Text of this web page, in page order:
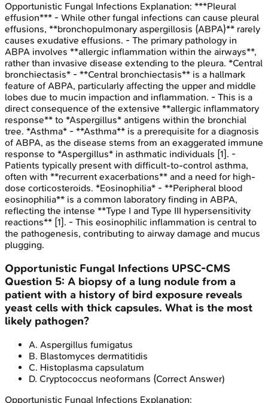
Opportunistic Fungal Infections Explanation: ***Pleural
effusion*** - While other fungal infections can cause pleural
effusions, **bronchopulmonary aspergillosis (ABPA)** rarely
causes exudative effusions. - The primary pathology in
ABPA involves **allergic inflammation within the airways**,
rather than invasive disease extending to the pleura. *Central
bronchiectasis* - **Central bronchiectasis** is a hallmark
feature of ABPA, particularly affecting the upper and middle
lobes due to mucin impaction and inflammation. - This is a
direct consequence of the extensive **allergic inflammatory
response** to *Aspergillus* antigens within the bronchial
tree. *Asthma* - **Asthma** is a prerequisite for a diagnosis
of ABPA, as the disease stems from an exaggerated immune
response to *Aspergillus* in asthmatic individuals [1]. -
Patients typically present with difficult-to-control asthma,
often with **recurrent exacerbations** and a need for high-
dose corticosteroids. *Eosinophilia* - **Peripheral blood
eosinophilia** is a common laboratory finding in ABPA,
reflecting the intense **Type I and Type III hypersensitivity
reactions** [1]. - This eosinophilic inflammation is central to
the pathogenesis, contributing to airway damage and mucus
plugging.
Opportunistic Fungal Infections UPSC-CMS
Question 5: A biopsy of a lung nodule from a
patient with a history of bird exposure reveals
yeast cells with thick capsules. What is the most
likely pathogen?
A. Aspergillus fumigatus
B. Blastomyces dermatitidis
C. Histoplasma capsulatum
D. Cryptococcus neoformans (Correct Answer)
Opportunistic Fungal Infections Explanation: